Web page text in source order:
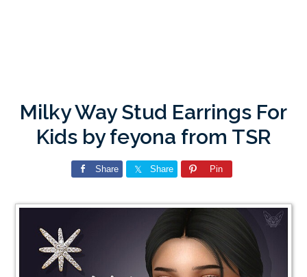
Milky Way Stud Earrings For
Kids by feyona from TSR
Share Share Pin